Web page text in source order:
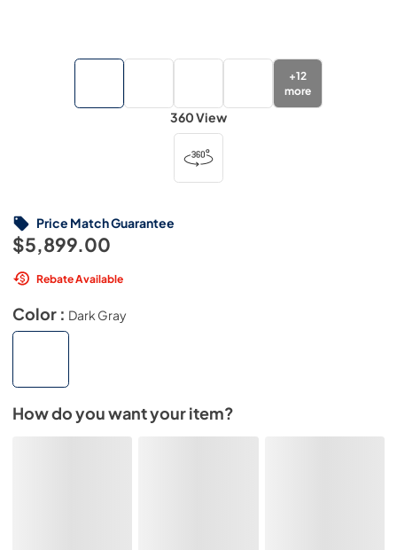
+12
more
360 View
$5,899.00
Price Match Guarantee
Rebate Available
Color : Dark Gray
How do you want your item?